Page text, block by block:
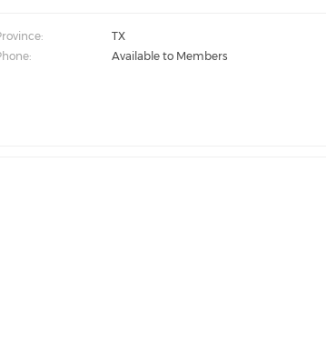
TX
Available to Members